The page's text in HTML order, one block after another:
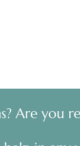
Are you